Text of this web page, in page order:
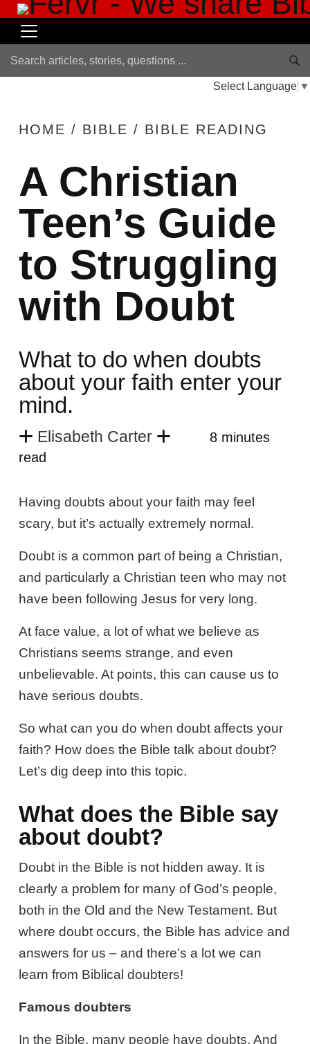
Select Language ▼
HOME / BIBLE / BIBLE READING
A Christian
Teen’s Guide
to Struggling
with Doubt
What to do when doubts
about your faith enter your
mind.
Elisabeth Carter
8 minutes
read
Having doubts about your faith may feel
scary, but it’s actually extremely normal.
Doubt is a common part of being a Christian,
and particularly a Christian teen who may not
have been following Jesus for very long.
At face value, a lot of what we believe as
Christians seems strange, and even
unbelievable. At points, this can cause us to
have serious doubts.
So what can you do when doubt affects your
faith? How does the Bible talk about doubt?
Let’s dig deep into this topic.
What does the Bible say
about doubt?
Doubt in the Bible is not hidden away. It is
clearly a problem for many of God’s people,
both in the Old and the New Testament. But
where doubt occurs, the Bible has advice and
answers for us – and there’s a lot we can
learn from Biblical doubters!
Famous doubters
In the Bible, many people have doubts. And